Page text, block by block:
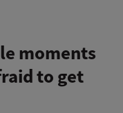
moments
to get